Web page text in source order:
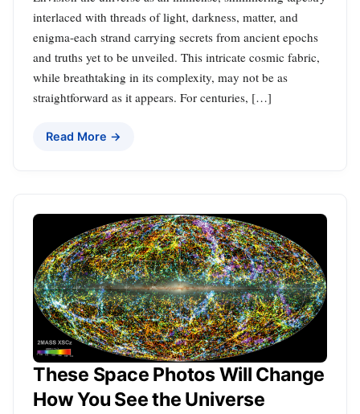
interlaced with threads of light, darkness, matter, and
enigma-each strand carrying secrets from ancient epochs
and truths yet to be unveiled. This intricate cosmic fabric,
while breathtaking in its complexity, may not be as
straightforward as it appears. For centuries, […]
Read More →
These Space Photos Will Change
How You See the Universe